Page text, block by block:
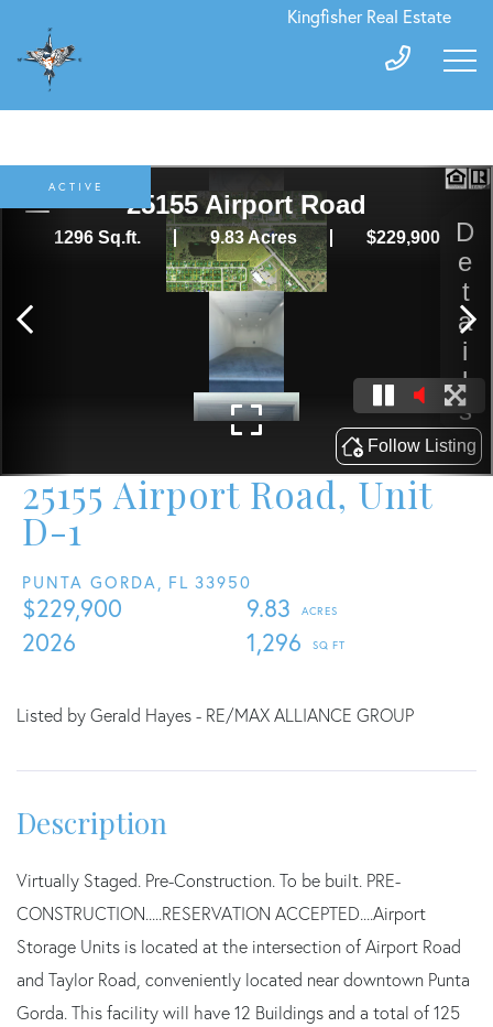
Kingfisher Real Estate
25155 Airport Road, Unit
D-1
PUNTA GORDA, FL 33950
$229,900
9.83
2026
1,296
ACTIVE
Listed by Gerald Hayes - RE/MAX ALLIANCE GROUP
Virtually Staged. Pre-Construction. To be built. PRE-
CONSTRUCTION.....RESERVATION ACCEPTED....Airport
Storage Units is located at the intersection of Airport Road
and Taylor Road, conveniently located near downtown Punta
Gorda. This facility will have 12 Buildings and a total of 125